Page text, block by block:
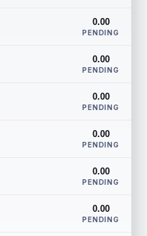
0.00
PENDING
0.00
PENDING
0.00
PENDING
0.00
PENDING
0.00
PENDING
0.00
PENDING